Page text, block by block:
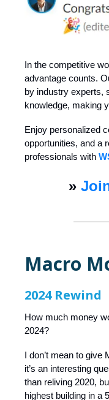
In the competitive
advantage counts.
by industry experts,
knowledge, making
Enjoy personalized
opportunities, and a
professionals with
»
Macro
2024 Rewind
How much money
2024?
I don’t mean to give
it’s an interesting
than reliving 2020,
highest building in a